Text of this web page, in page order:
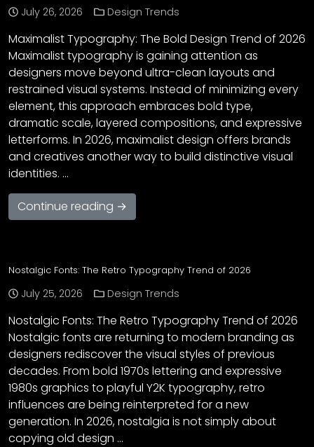
July 26, 2026 Design Trends
Maximalist Typography: The Bold Design Trend of 2026
Maximalist typography is gaining attention as
designers move beyond ultra-clean layouts and
restrained visual systems. Instead of minimizing every
element, this approach embraces bold type,
dramatic scale, layered compositions, and expressive
letterforms. In 2026, maximalist design offers brands
and creatives another way to build distinctive visual
identities. …
Continue reading →
Nostalgic Fonts: The Retro Typography Trend of 2026
July 25, 2026 Design Trends
Nostalgic Fonts: The Retro Typography Trend of 2026
Nostalgic fonts are returning to modern branding as
designers rediscover the visual styles of previous
decades. From bold 1970s lettering and expressive
1980s graphics to playful Y2K typography, retro
influences are being reinterpreted for a new
generation. In 2026, nostalgia is not simply about
copying old design …